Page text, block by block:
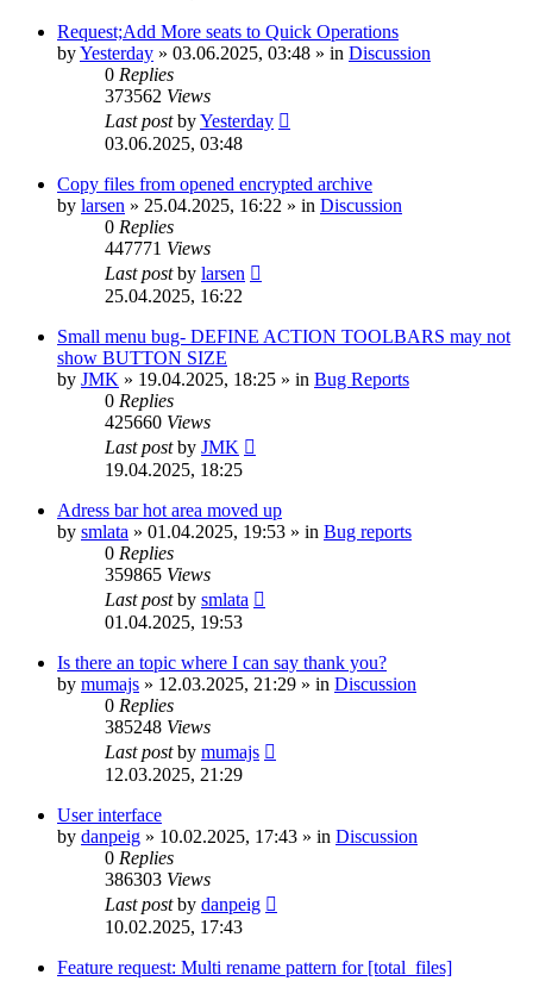
Request;Add More seats to Quick Operations
byYesterday » 03.06.2025, 03:48 » in Discussion
0 Replies
373562 Views
Last postbyYesterday
03.06.2025, 03:48
Copy files from opened encrypted archive
by larsen » 25.04.2025, 16:22 » in Discussion
0 Replies
447771 Views
Last postby larsen
25.04.2025, 16:22
Small menu bug- DEFINE ACTION TOOLBARS may not
show BUTTON SIZE
by JMK » 19.04.2025, 18:25 » in Bug Reports
0 Replies
425660 Views
Last postby JMK
19.04.2025, 18:25
Adress bar hot area moved up
by smlata » 01.04.2025, 19:53 » in Bug reports
0 Replies
359865 Views
Last postby smlata
01.04.2025, 19:53
Is there an topic where I can say thank you?
by mumajs » 12.03.2025, 21:29 » in Discussion
0 Replies
385248 Views
Last postby mumajs
12.03.2025, 21:29
User interface
by danpeig » 10.02.2025, 17:43 » in Discussion
0 Replies
386303 Views
Last postby danpeig
10.02.2025, 17:43
Feature request: Multi rename pattern for [total_files]